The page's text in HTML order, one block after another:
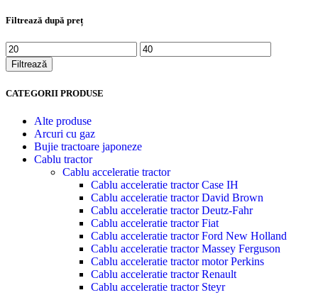
Filtrează după preț
Preț
minim
Preț
maxim
Filtrează
CATEGORII PRODUSE
Alte produse
Arcuri cu gaz
Bujie tractoare japoneze
Cablu tractor
Cablu acceleratie tractor
Cablu acceleratie tractor Case IH
Cablu acceleratie tractor David Brown
Cablu acceleratie tractor Deutz-Fahr
Cablu acceleratie tractor Fiat
Cablu acceleratie tractor Ford New Holland
Cablu acceleratie tractor Massey Ferguson
Cablu acceleratie tractor motor Perkins
Cablu acceleratie tractor Renault
Cablu acceleratie tractor Steyr